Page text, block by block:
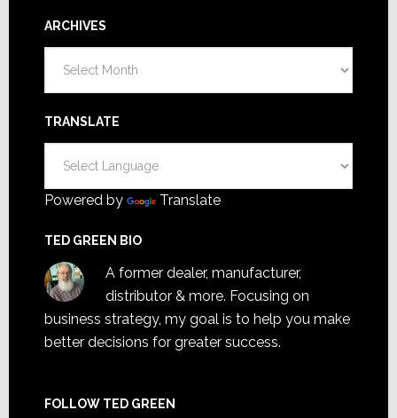
ARCHIVES
TRANSLATE
Powered by Translate
TED GREEN BIO
A former dealer, manufacturer,
distributor & more. Focusing on
business strategy, my goal is to help you make
better decisions for greater success.
FOLLOW TED GREEN